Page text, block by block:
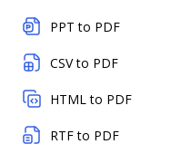
PPT to PDF
CSV to PDF
HTML to PDF
RTF to PDF